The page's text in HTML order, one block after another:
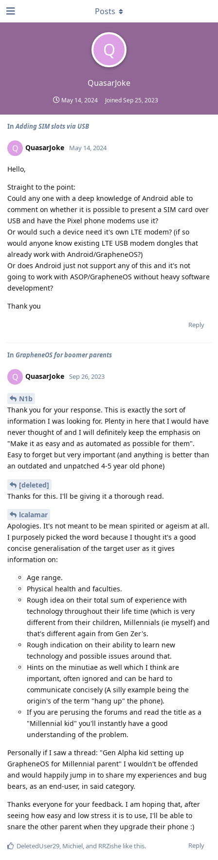
Q
QuasarJoke
May 14, 2024 JoinedSep 25, 2023
Posts
InAdding SIM slots via USB
Q QuasarJoke May 14, 2024
Hello,
Straight to the point:
Could any one with a deep knowledge of Android able to
comment on whether it is possible to present a SIM card over
USB and have the Pixel phone modems use it?
Or would such a device need it's own LTE modem? (if so
would anyone know existing LTE USB modem dongles that
already work with Android/GrapheneOS?)
Or does Android just not support any of this and it's not
going to work with ASOP/GrapheneOS without heavy software
development?
Thank you
Reply
In GrapheneOS for boomer parents
Q QuasarJoke Sep 26, 2023
N1b
Thank you for your response. This is exactly the sort of
information I was looking for. Plenty in here that I would have
never thought of and I will definitely keep the emphasis on
"Make it as easy and as automated as possible for them".
Easy to forget but very important (and anything is better than
an outdated and unpatched 4-5 year old phone)
[deleted]
Thanks for this. I'll be giving it a thorough read.
lcalamar
Apologies. It's not meant to be mean spirited or ageism at all.
I purposely picked the word because I thought it's a good
concise generalisation of the target user as it gives
information on:
Age range.
Physical health and faculties.
Rough idea on their total sum of experience with
technology throughout their life time (which is very
different from their children, Millennials (ie myself) and
that's different again from Gen Zer's.
Rough indication on their ability to learn new
technology and possible issues around that.
Hints on the minutiae as well which I think are
important, often ignored and can be hard to
communicate concisely (A silly example being the
origin's of the term "hang up" the phone).
If you are perusing the forums and read the title as a
"Millennial kid" you'll instantly have a good
understanding of the problem.
Personally if I saw a thread: "Gen Alpha kid setting up
GrapheneOS for Millennial parent" I wouldn't be offended
and would happily jump in to share my experiences and bug
bears, as an end-user, in said category.
Thanks everyone for your feedback. I am hoping that, after
seeing how easy and low stress it is to use, I'll be able to
snare the other parent when they upgrade their phone :)
Reply
DeletedUser29, Michiel, and RRZishe like this.